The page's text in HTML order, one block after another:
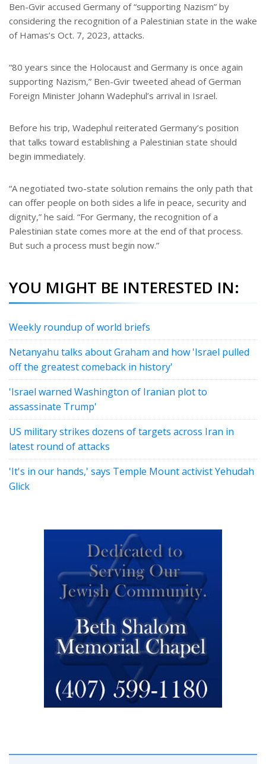
Ben-Gvir accused Germany of “supporting Nazism” by
considering the recognition of a Palestinian state in the wake
of Hamas’s Oct. 7, 2023, attacks.
“80 years since the Holocaust and Germany is once again
supporting Nazism,” Ben-Gvir tweeted ahead of German
Foreign Minister Johann Wadephul’s arrival in Israel.
Before his trip, Wadephul reiterated Germany’s position
that talks toward establishing a Palestinian state should
begin immediately.
“A negotiated two-state solution remains the only path that
can offer people on both sides a life in peace, security and
dignity,” he said. “For Germany, the recognition of a
Palestinian state comes more at the end of that process.
But such a process must begin now.”
YOU MIGHT BE INTERESTED IN:
Weekly roundup of world briefs
Netanyahu talks about Graham and how 'Israel pulled
off the greatest comeback in history'
'Israel warned Washington of Iranian plot to
assassinate Trump'
US military strikes dozens of targets across Iran in
latest round of attacks
'It's in our hands,' says Temple Mount activist Yehudah
Glick